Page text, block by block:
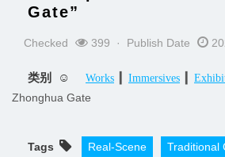
Gate”
Checked 399 · Publish Date
类别 ☺ Works Immersives
Zhonghua Gate
Tags Real-Scene
Traditional